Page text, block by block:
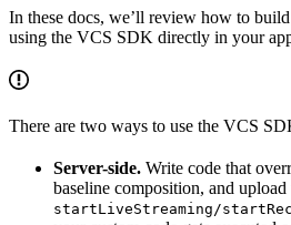
In these docs, we’ll review how to
using the VCS SDK directly in your
There are two ways to use the VCS
Server-side. Write code that
baseline composition, and upload
startLiveStreaming/